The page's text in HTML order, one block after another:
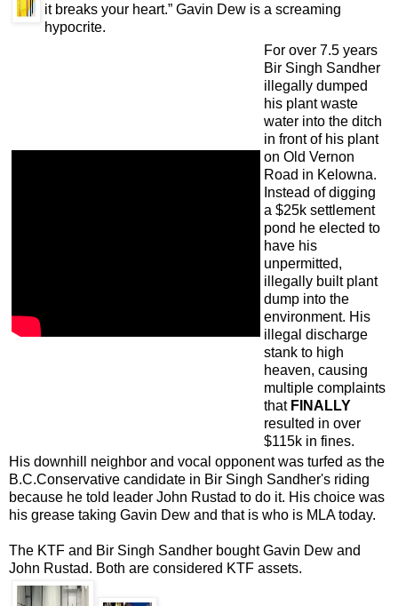
it breaks your heart.” Gavin Dew is a screaming
hypocrite.
For over 7.5 years
Bir Singh Sandher
illegally dumped
his plant waste
water into the ditch
in front of his plant
on Old Vernon
Road in Kelowna.
Instead of digging
a $25k settlement
pond he elected to
have his
unpermitted,
illegally built plant
dump into the
environment. His
illegal discharge
stank to high
heaven, causing
multiple complaints
that FINALLY
resulted in over
$115k in fines.
His downhill neighbor and vocal opponent was turfed as the
B.C.Conservative candidate in Bir Singh Sandher's riding
because he told leader John Rustad to do it. His choice was
his grease taking Gavin Dew and that is who is MLA today.
The KTF and Bir Singh Sandher bought Gavin Dew and
John Rustad. Both are considered KTF assets.